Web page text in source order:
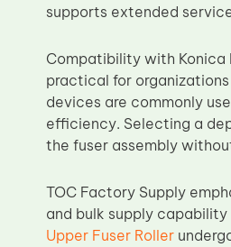
supports extended
Compatibility with Konica
practical for
devices are commonly
efficiency. Selecting a
the fuser assembly
TOC Factory Supply
and bulk supply
Upper Fuser Roller